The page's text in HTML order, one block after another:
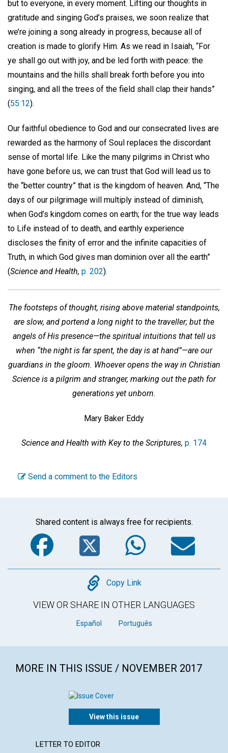
but to everyone, in every moment. Lifting our thoughts in
gratitude and singing God’s praises, we soon realize that
we’re joining a song already in progress, because all of
creation is made to glorify Him. As we read in Isaiah, “For
ye shall go out with joy, and be led forth with peace: the
mountains and the hills shall break forth before you into
singing, and all the trees of the field shall clap their hands”
(55:12).
Our faithful obedience to God and our consecrated lives are
rewarded as the harmony of Soul replaces the discordant
sense of mortal life. Like the many pilgrims in Christ who
have gone before us, we can trust that God will lead us to
the “better country” that is the kingdom of heaven. And, “The
days of our pilgrimage will multiply instead of diminish,
when God’s kingdom comes on earth; for the true way leads
to Life instead of to death, and earthly experience
discloses the finity of error and the infinite capacities of
Truth, in which God gives man dominion over all the earth”
(Science and Health, p. 202).
The footsteps of thought, rising above material standpoints,
are slow, and portend a long night to the traveller; but the
angels of His presence—the spiritual intuitions that tell us
when “the night is far spent, the day is at hand”—are our
guardians in the gloom. Whoever opens the way in Christian
Science is a pilgrim and stranger, marking out the path for
generations yet unborn.
Mary Baker Eddy
Science and Health with Key to the Scriptures, p. 174
Send a comment to the Editors
Shared content is always free for recipients.
Facebook
Twitter
Copy
Copy Link
VIEW OR SHARE IN OTHER LANGUAGES
Español Português
MORE IN THIS ISSUE / NOVEMBER 2017
View this issue
LETTER TO EDITOR